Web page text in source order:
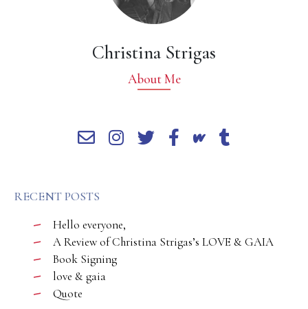
Christina Strigas
About Me
RECENT POSTS
Hello everyone,
A Review of Christina Strigas’s LOVE & GAIA
Book Signing
love & gaia
Quote